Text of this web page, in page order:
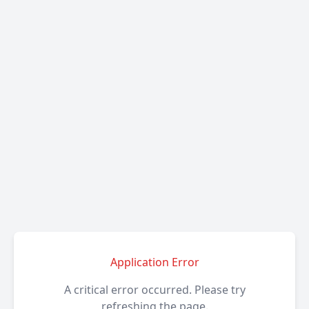
Application Error
A critical error occurred. Please try